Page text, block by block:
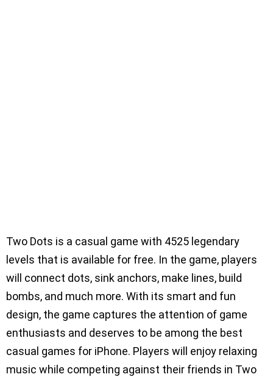
Two Dots is a casual game with 4525 legendary
levels that is available for free. In the game, players
will connect dots, sink anchors, make lines, build
bombs, and much more. With its smart and fun
design, the game captures the attention of game
enthusiasts and deserves to be among the best
casual games for iPhone. Players will enjoy relaxing
music while competing against their friends in Two